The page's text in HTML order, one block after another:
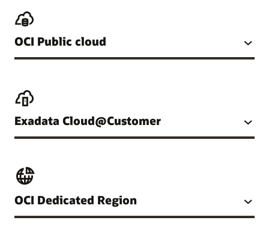
OCI Public cloud
Exadata Cloud@Customer
OCI Dedicated Region